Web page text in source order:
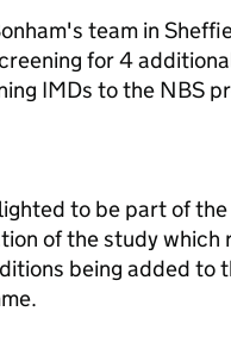
team in
for 4
IMDs to the NBS
to be part of
of the study which
being added to